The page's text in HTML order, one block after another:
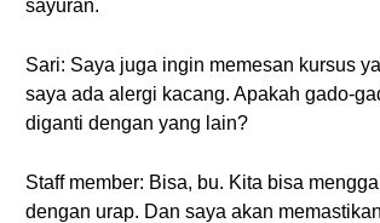
sayuran.
Sari: Saya juga ingin memesan kursus
saya ada alergi kacang. Apakah gado-
diganti dengan yang lain?
Staff member: Bisa, bu. Kita bisa
dengan urap. Dan saya akan